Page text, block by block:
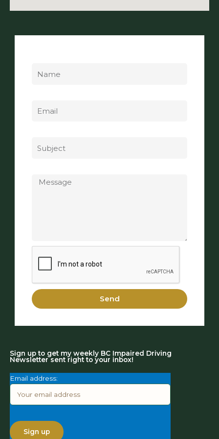
Send
Sign up to get my weekly BC Impaired Driving
Newsletter sent right to your inbox!
Email address: